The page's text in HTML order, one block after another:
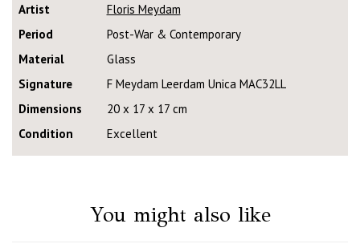
Artist
Floris Meydam
Period
Post-War & Contemporary
Material
Glass
Signature
F Meydam Leerdam Unica MAC32LL
Dimensions
20 x 17 x 17 cm
Condition
Excellent
You might also like